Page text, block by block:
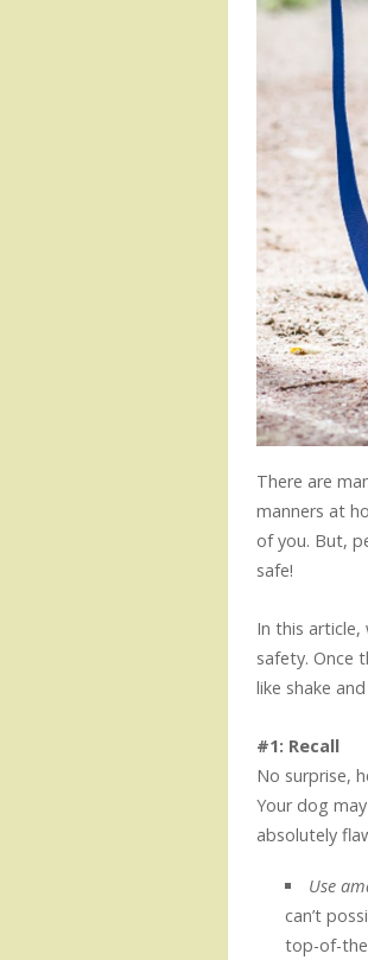
There are
manners at
of you. But,
safe!
In this article,
safety. Once
like shake
#1: Recall
No surprise,
Your dog
absolutely
Use
can’t
top-of-